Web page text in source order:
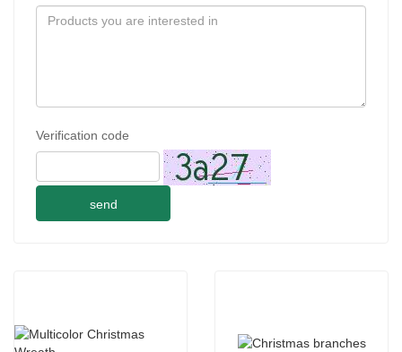
Verification code
send